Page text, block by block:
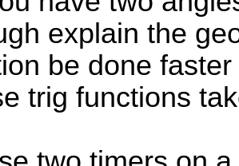
explain the
be done
trig functions